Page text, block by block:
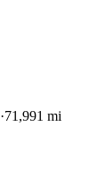
71,991 mi